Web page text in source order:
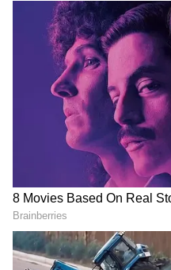
The Adviser further
engagement points
level visit from
Ambassador also
the Crown Prince,
bin Salman, is very
visiting Bangladesh
Foreign Affairs
Deepening